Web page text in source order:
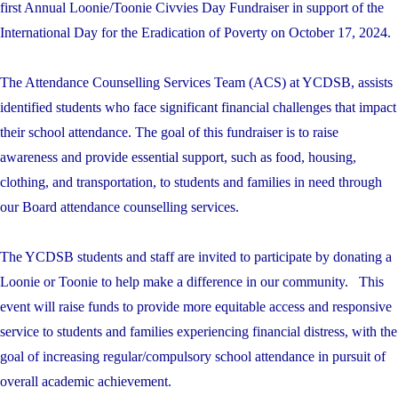
first Annual Loonie/Toonie Civvies Day Fundraiser in support of the
International Day for the Eradication of Poverty on October 17, 2024.
The Attendance Counselling Services Team (ACS) at YCDSB, assists
identified students who face significant financial challenges that impact
their school attendance. The goal of this fundraiser is to raise
awareness and provide essential support, such as food, housing,
clothing, and transportation, to students and families in need through
our Board attendance counselling services.
The YCDSB students and staff are invited to participate by donating a
Loonie or Toonie to help make a difference in our community. This
event will raise funds to provide more equitable access and responsive
service to students and families experiencing financial distress, with the
goal of increasing regular/compulsory school attendance in pursuit of
overall academic achievement.